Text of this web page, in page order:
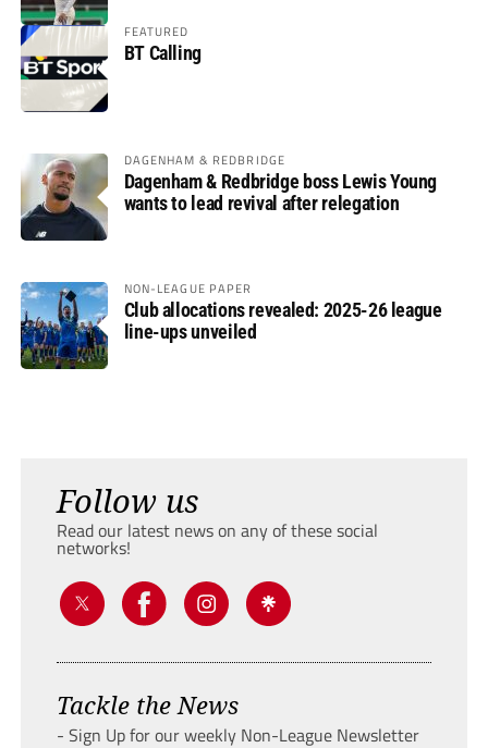
FEATURED
BT Calling
DAGENHAM & REDBRIDGE
Dagenham & Redbridge boss Lewis Young
wants to lead revival after relegation
NON-LEAGUE PAPER
Club allocations revealed: 2025-26 league
line-ups unveiled
Follow us
Read our latest news on any of these social
networks!
Tackle the News
- Sign Up for our weekly Non-League Newsletter